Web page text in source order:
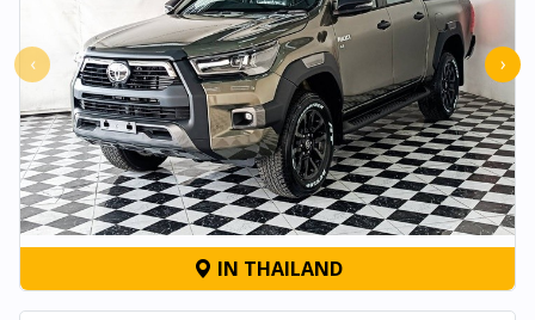
‹ ›
IN THAILAND